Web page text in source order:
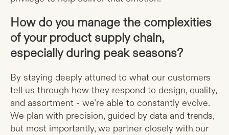
How do you manage the complexities
of your product supply chain,
especially during peak seasons?
By staying deeply attuned to what our customers
tell us through how they respond to design, quality,
and assortment - we’re able to constantly evolve.
We plan with precision, guided by data and trends,
but most importantly, we partner closely with our